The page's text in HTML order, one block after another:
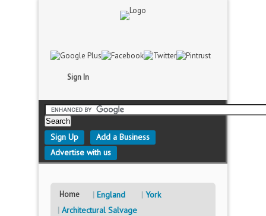
Sign In
Sign Up
Add a Business
Advertise with us
Home England
York
Architectural Salvage